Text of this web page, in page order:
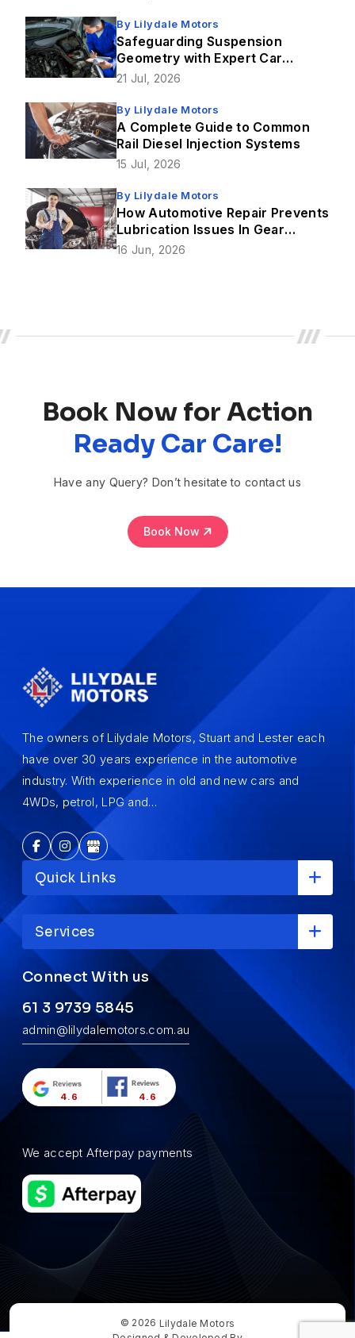
By Lilydale Motors
Safeguarding Suspension
Geometry with Expert Car
Service in Lilydale
21 Jul, 2026
By Lilydale Motors
A Complete Guide to Common
Rail Diesel Injection Systems
15 Jul, 2026
By Lilydale Motors
How Automotive Repair Prevents
Lubrication Issues In Gear
Mechanism?
16 Jun, 2026
Book Now for Action
Ready Car Care!
Have any Query? Don’t hesitate to contact us
Book Now
The owners of Lilydale Motors, Stuart and Lester each
have over 30 years experience in the automotive
industry. With experience in old and new cars and
4WDs, petrol, LPG and…
Quick Links
Services
Connect With us
61 3 9739 5845
admin@lilydalemotors.com.au
4.6 4.6
We accept Afterpay payments
© 2026 Lilydale Motors